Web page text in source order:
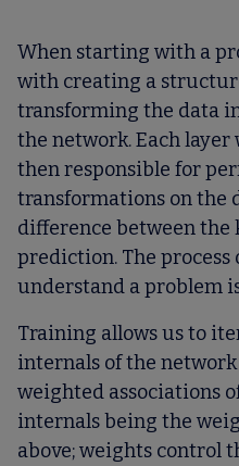
When starting with a
with creating a
transforming the data
the network. Each
then responsible for
transformations on the
difference between the
prediction. The
understand a problem
Training allows us to
internals of the
weighted associations
internals being the
above; weights control